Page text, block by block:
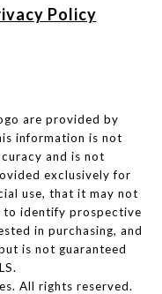
Policy
are provided by
information is not
and is not
exclusively for
use, that it may not
to identify prospective
in purchasing, and
is not guaranteed
All rights reserved.